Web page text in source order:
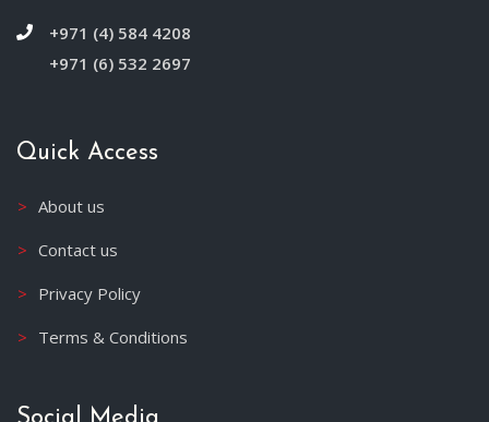
+971 (4) 584 4208
+971 (6) 532 2697
Quick Access
About us
Contact us
Privacy Policy
Terms & Conditions